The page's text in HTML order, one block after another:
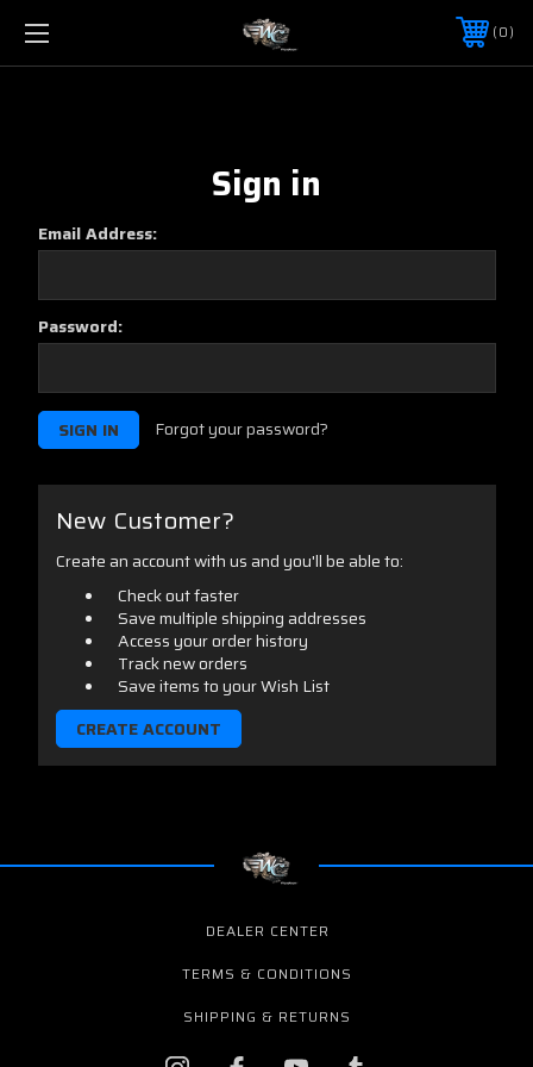
0
Sign in
Email Address:
Password:
Forgot your password?
New Customer?
Create an account with us and you'll be able to:
Check out faster
Save multiple shipping addresses
Access your order history
Track new orders
Save items to your Wish List
CREATE ACCOUNT
DEALER CENTER
TERMS & CONDITIONS
SHIPPING & RETURNS